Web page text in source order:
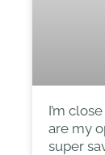
I’m
are my
super